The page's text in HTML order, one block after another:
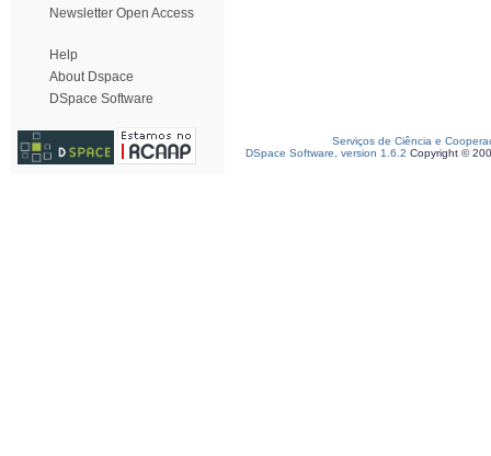
Newsletter Open Access
Help
About Dspace
DSpace Software
Serviços de Ciência e
DSpace Software, version 1.6.2 Copyright ©